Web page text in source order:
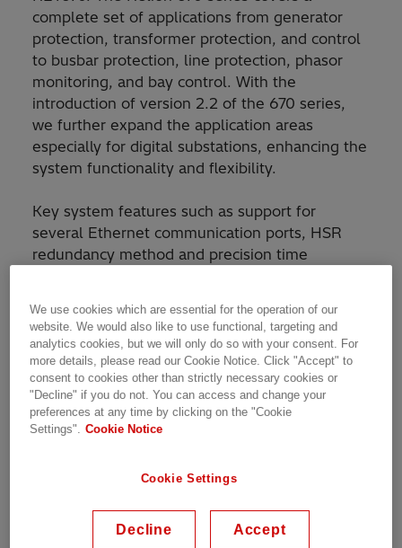
complete set of applications from generator
protection, transformer protection, and control
to busbar protection, line protection, phasor
monitoring, and bay control. With the
introduction of version 2.2 of the 670 series,
we further expand the application areas
especially for digital substations, enhancing the
system functionality and flexibility.
Key system features such as support for
several Ethernet communication ports, HSR
redundancy method and precision time
the launch of version 2.2. Also, process bus
sampled values via IEC/UCA 61850-9-2LE has
been supported in all products of the Relion
670 series. A number of system and
cybersecurity features bring enhancements to
these already available features.
New features and benefits
We use cookies which are essential for the operation of our
website. We would also like to use functional, targeting and
analytics cookies, but we will only do so with your consent. For
more details, please read our Cookie Notice. Click "Accept" to
consent to cookies other than strictly necessary cookies or
"Decline" if you do not. You can access and change your
preferences at any time by clicking on the "Cookie
Settings".
Cookie Notice
Cookie Settings
Decline Accept